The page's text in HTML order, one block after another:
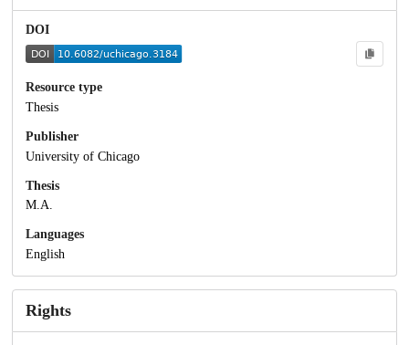
DOI
Resource type
Thesis
Publisher
University of Chicago
Thesis
M.A.
Languages
English
Rights